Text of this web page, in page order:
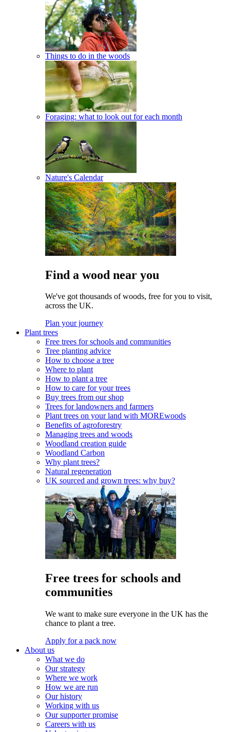
Things to do in the woods
Foraging: what to look out for each month
Nature's Calendar
Find a wood near you
We've got thousands of woods, free for you to visit,
across the UK.
Plan your journey
Plant trees
Free trees for schools and communities
Tree planting advice
How to choose a tree
Where to plant
How to plant a tree
How to care for your trees
Buy trees from our shop
Trees for landowners and farmers
Plant trees on your land with MOREwoods
Benefits of agroforestry
Managing trees and woods
Woodland creation guide
Woodland Carbon
Why plant trees?
Natural regeneration
UK sourced and grown trees: why buy?
Free trees for schools and
communities
We want to make sure everyone in the UK has the
chance to plant a tree.
Apply for a pack now
About us
What we do
Our strategy
Where we work
How we are run
Our history
Working with us
Our supporter promise
Careers with us